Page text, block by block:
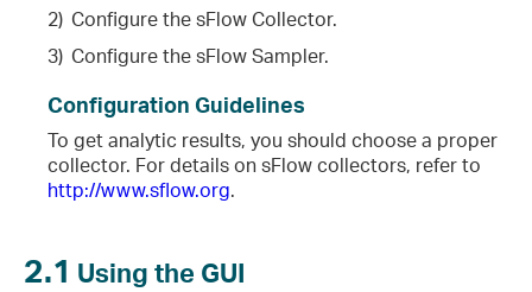
2) Configure the sFlow Collector.
3) Configure the sFlow Sampler.
Configuration Guidelines
To get analytic results, you should choose a proper
collector. For details on sFlow collectors, refer to
http://www.sflow.org.
2.1 Using the GUI